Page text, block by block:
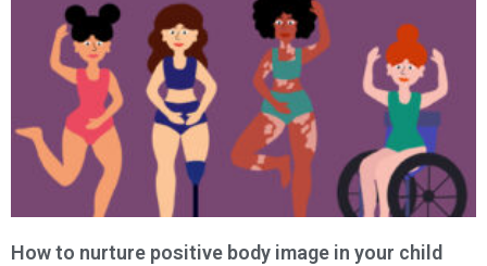
How to nurture positive body image in your child